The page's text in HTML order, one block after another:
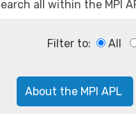
Filter to: All
About the MPI APL